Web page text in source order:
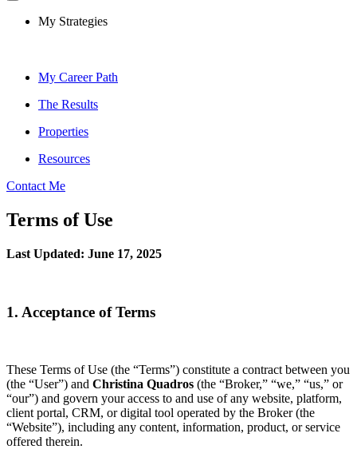
My Strategies
My Career Path
The Results
Properties
Resources
Contact Me
Terms of Use
Last Updated: June 17, 2025
1. Acceptance of Terms
These Terms of Use (the “Terms”) constitute a contract between you
(the “User”) and Christina Quadros (the “Broker,” “we,” “us,” or
“our”) and govern your access to and use of any website, platform,
client portal, CRM, or digital tool operated by the Broker (the
“Website”), including any content, information, product, or service
offered therein.